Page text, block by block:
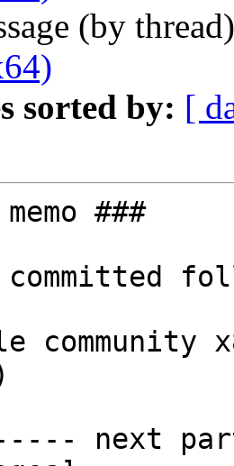
(by
sorted by: [
###
committed
next